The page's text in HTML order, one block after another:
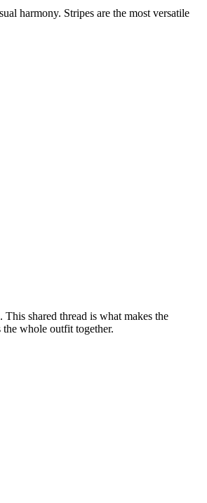
harmony. Stripes are the most versatile
shared thread is what makes the
whole outfit together.